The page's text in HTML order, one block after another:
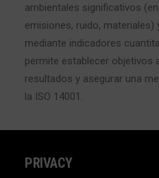
ambientales significativos
emisiones, ruido,
mediante indicadores
permite establecer objetivos
resultados y asegurar una
la ISO 14001.
PRIVACY